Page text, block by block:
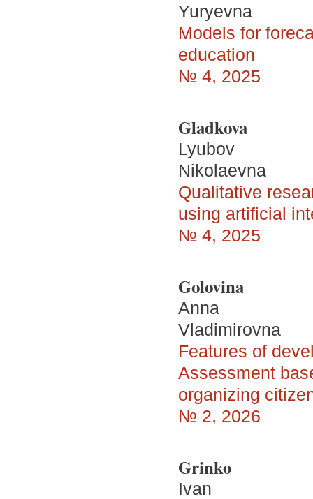
Yuryevna
Models for
education
№ 4, 2025
Gladkova
Lyubov
Nikolaevna
Qualitative
using artificial
№ 4, 2025
Golovina
Anna
Vladimirovna
Features of
Assessment
organizing
№ 2, 2026
Grinko
Ivan